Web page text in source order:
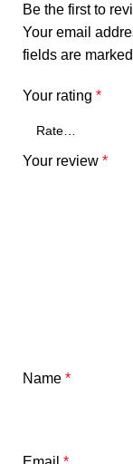
Be the first to
Your email
fields are marked
Your rating *
Your review *
Name *